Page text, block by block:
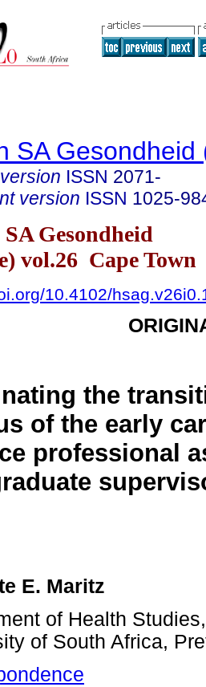
SA Gesondheid
ISSN 2071-
version ISSN 1025-
Gesondheid
vol.26 Cape Town
10.4102/
the
of the early
professional
E. Maritz
of Health
of South Africa,